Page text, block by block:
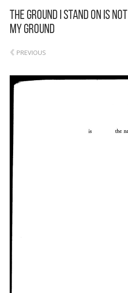
The Ground I Stand On Is Not
My Ground
‹ PREVIOUS